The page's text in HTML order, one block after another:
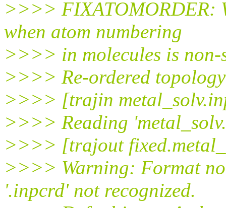
>>>> FIXATOMORDER:
when atom numbering
>>>> in molecules is non-
>>>> Re-ordered
>>>> [trajin
>>>> Reading
>>>> [trajout
>>>> Warning: Format
'.inpcrd' not recognized.